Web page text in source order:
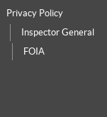
Privacy Policy
Inspector General
FOIA